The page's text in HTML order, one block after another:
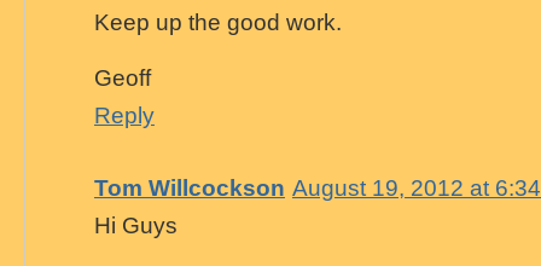
Keep up the good work.
Geoff
Reply
Tom Willcockson August 19, 2012 at
Hi Guys